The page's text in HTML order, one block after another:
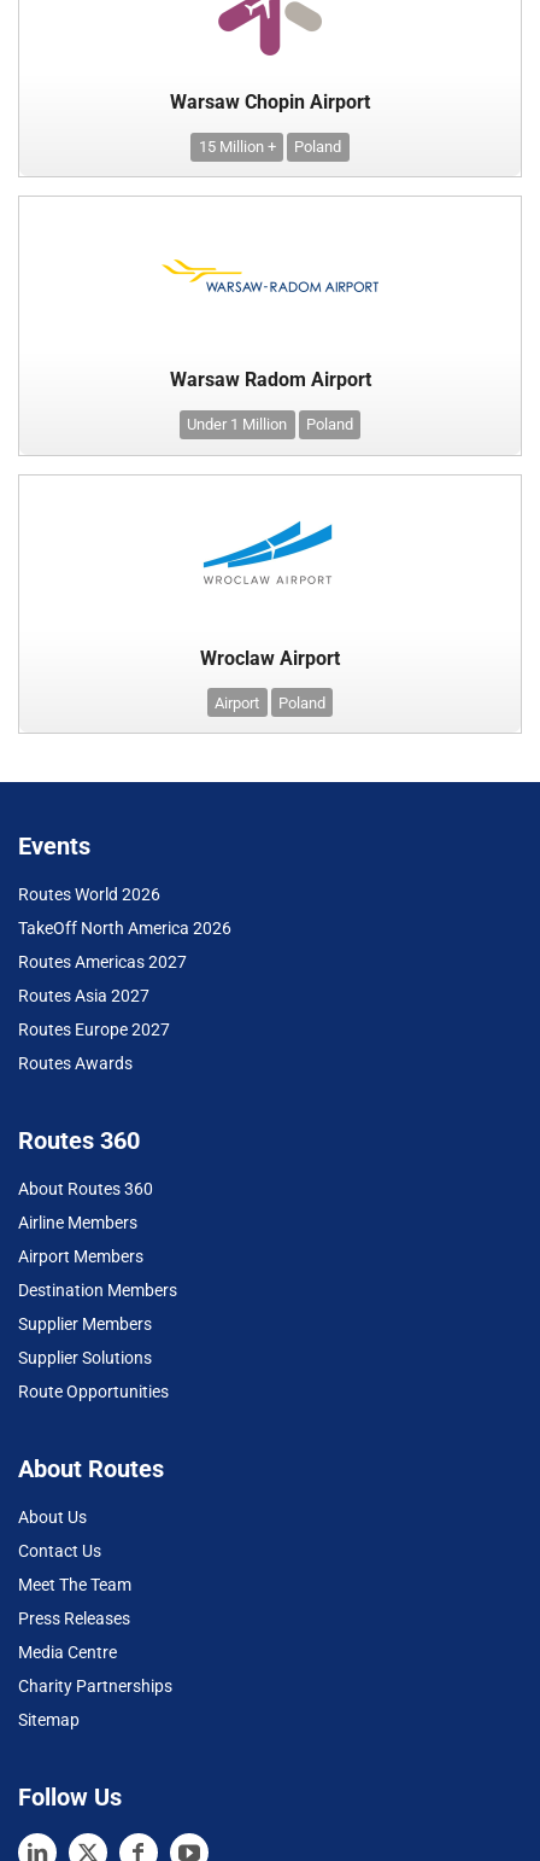
Warsaw Chopin Airport
15 Million + Poland
Warsaw Radom Airport
Under 1 Million Poland
Wroclaw Airport
Airport Poland
Events
Routes World 2026
TakeOff North America 2026
Routes Americas 2027
Routes Asia 2027
Routes Europe 2027
Routes Awards
Routes 360
About Routes 360
Airline Members
Airport Members
Destination Members
Supplier Members
Supplier Solutions
Route Opportunities
About Routes
About Us
Contact Us
Meet The Team
Press Releases
Media Centre
Charity Partnerships
Sitemap
Follow Us